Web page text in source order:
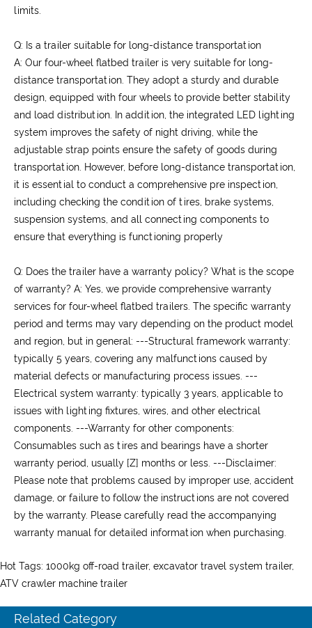
limits.
Q: Is a trailer suitable for long-distance transportation
A: Our four-wheel flatbed trailer is very suitable for long-
distance transportation. They adopt a sturdy and durable
design, equipped with four wheels to provide better stability
and load distribution. In addition, the integrated LED lighting
system improves the safety of night driving, while the
adjustable strap points ensure the safety of goods during
transportation. However, before long-distance transportation,
it is essential to conduct a comprehensive pre inspection,
including checking the condition of tires, brake systems,
suspension systems, and all connecting components to
ensure that everything is functioning properly
Q: Does the trailer have a warranty policy? What is the scope
of warranty? A: Yes, we provide comprehensive warranty
services for four-wheel flatbed trailers. The specific warranty
period and terms may vary depending on the product model
and region, but in general: ---Structural framework warranty:
typically 5 years, covering any malfunctions caused by
material defects or manufacturing process issues. ---
Electrical system warranty: typically 3 years, applicable to
issues with lighting fixtures, wires, and other electrical
components. ---Warranty for other components:
Consumables such as tires and bearings have a shorter
warranty period, usually [Z] months or less. ---Disclaimer:
Please note that problems caused by improper use, accident
damage, or failure to follow the instructions are not covered
by the warranty. Please carefully read the accompanying
warranty manual for detailed information when purchasing.
Hot Tags: 1000kg off-road trailer, excavator travel system trailer,
ATV crawler machine trailer
Related Category